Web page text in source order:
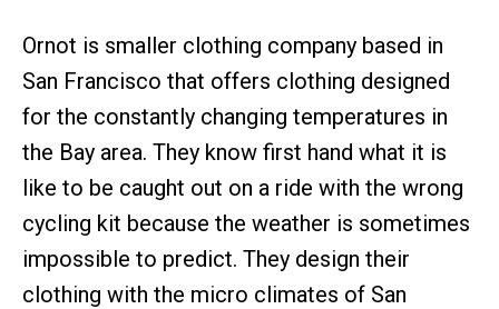
Ornot is smaller clothing company based in
San Francisco that offers clothing designed
for the constantly changing temperatures in
the Bay area. They know first hand what it is
like to be caught out on a ride with the wrong
cycling kit because the weather is sometimes
impossible to predict. They design their
clothing with the micro climates of San